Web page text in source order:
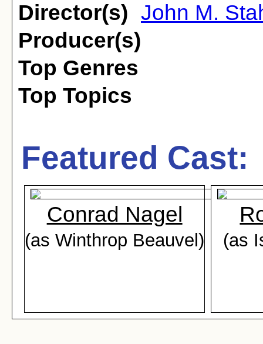
Director(s) John M.
Producer(s)
Top Genres
Top Topics
Featured Cast:
Conrad Nagel
(as Winthrop Beauvel) (as